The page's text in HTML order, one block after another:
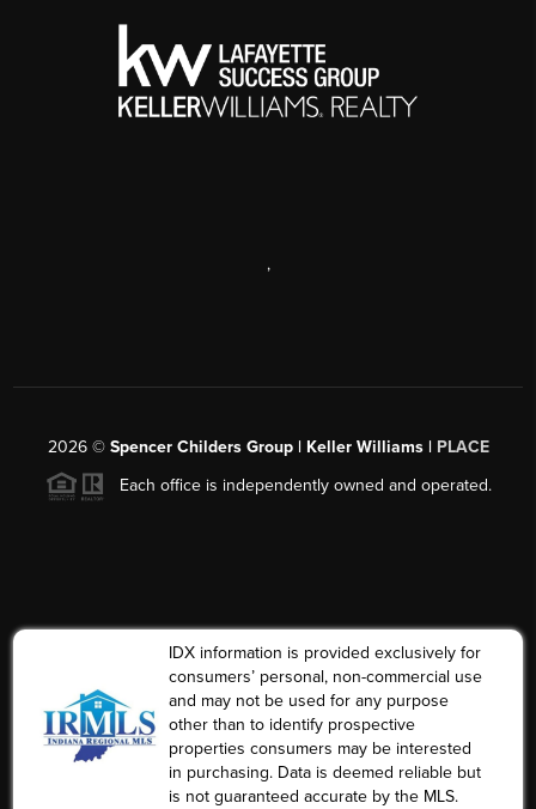
,
2026© Spencer Childers Group | Keller Williams | PLACE
Each office is independently owned and operated.
IDX information is provided exclusively for
consumers’ personal, non-commercial use
and may not be used for any purpose
other than to identify prospective
properties consumers may be interested
in purchasing. Data is deemed reliable but
is not guaranteed accurate by the MLS.